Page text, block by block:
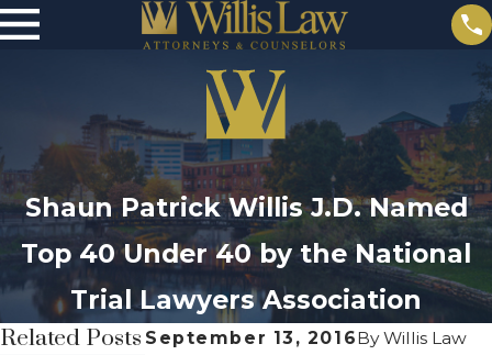
Shaun Patrick Willis J.D. Named
Top 40 Under 40 by the National
Trial Lawyers Association
September 13, 2016ByWillis Law
Related Posts